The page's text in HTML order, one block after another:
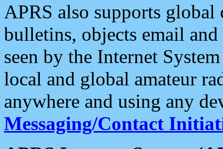
APRS also supports
bulletins, objects email and
seen by the Internet
local and global amateur
anywhere and using any
Messaging/Contact